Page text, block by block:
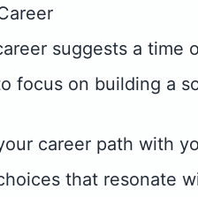
suggests a time
focus on building a
career path with
that resonate